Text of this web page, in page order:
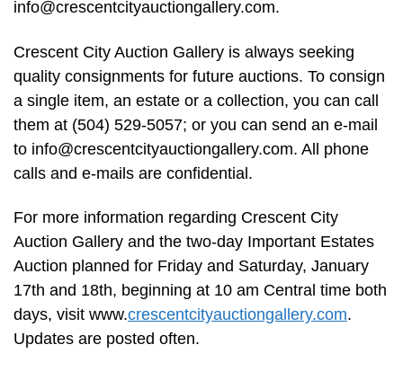
info@crescentcityauctiongallery.com.
Crescent City Auction Gallery is always seeking
quality consignments for future auctions. To consign
a single item, an estate or a collection, you can call
them at (504) 529-5057; or you can send an e-mail
to info@crescentcityauctiongallery.com. All phone
calls and e-mails are confidential.
For more information regarding Crescent City
Auction Gallery and the two-day Important Estates
Auction planned for Friday and Saturday, January
17th and 18th, beginning at 10 am Central time both
days, visit www.crescentcityauctiongallery.com.
Updates are posted often.